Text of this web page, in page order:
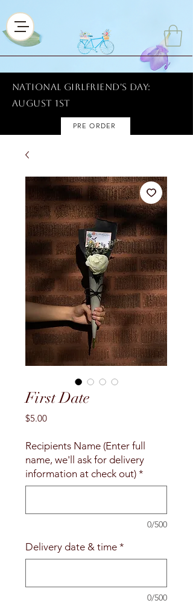
National Girlfriend's Day:
AUGUST 1ST
PRE ORDER
First Date
$5.00Price
Recipients Name (Enter full
name, we'll ask for delivery
information at check out) *
0/500
Delivery date & time *
0/500